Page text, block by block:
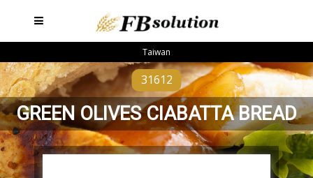
Taiwan
31612
GREEN OLIVES CIABATTA BREAD